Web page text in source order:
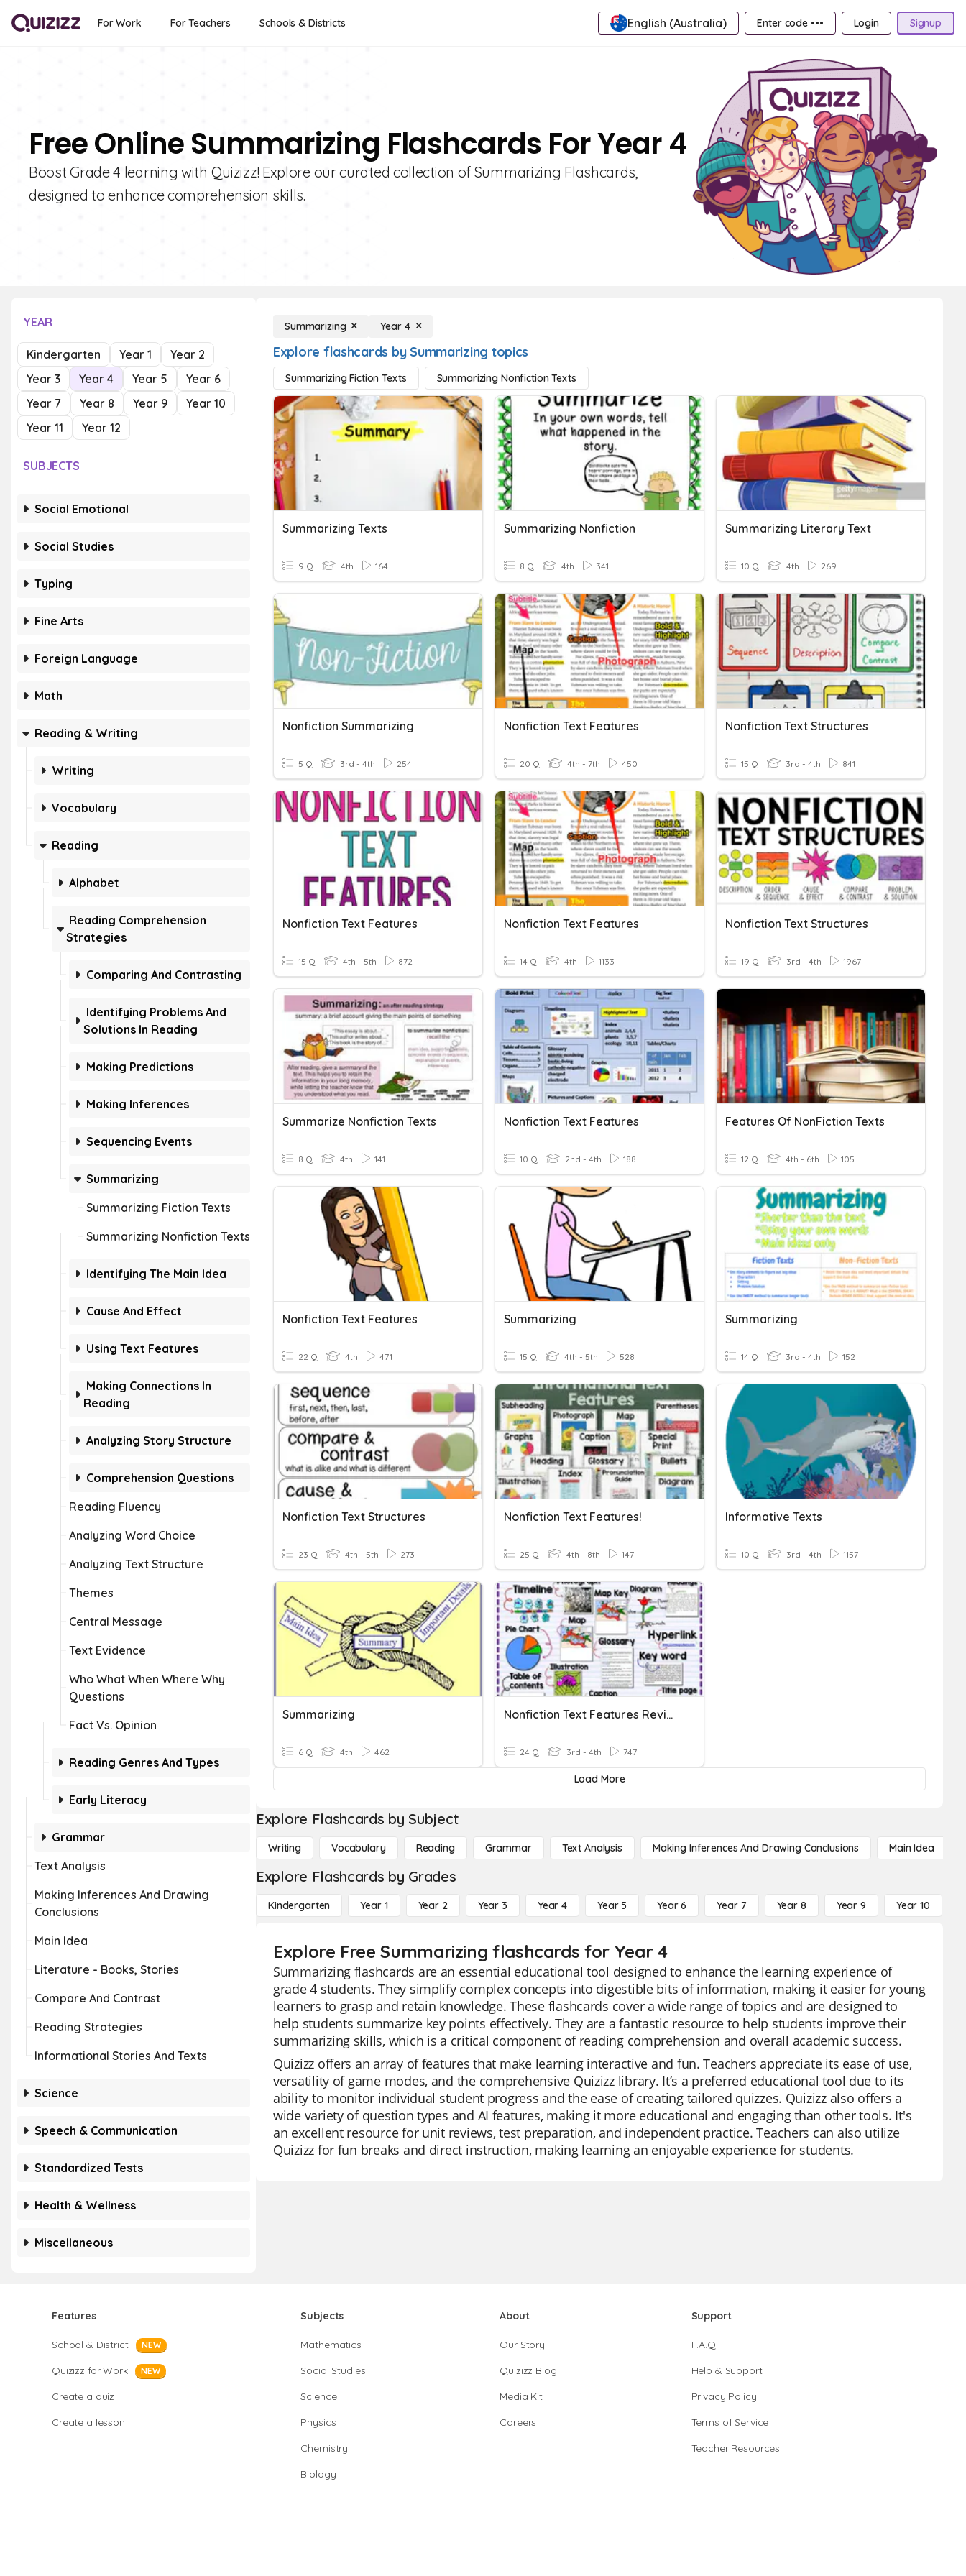
For Work For Teachers Schools & Districts English (Australia) Enter code ••• Login Signup
Free Online Summarizing Flashcards For Year 4
Boost Grade 4 learning with Quizizz! Explore our curated collection of Summarizing Flashcards,
designed to enhance comprehension skills.
YEAR
Kindergarten Year 1
Year 2
Year 3
Year 4 Year 5
Year 6
Year 7
Year 8 Year 9
Year 10
Year 11
Year 12
SUBJECTS
Social Emotional
Social Studies
Typing
Fine Arts
Foreign Language
Math
Reading & Writing
Writing
Vocabulary
Reading
Alphabet
Reading Comprehension
Strategies
Comparing And Contrasting
Identifying Problems And
Solutions In Reading
Making Predictions
Making Inferences
Sequencing Events
Summarizing
Summarizing Fiction Texts
Summarizing Nonfiction Texts
Identifying The Main Idea
Cause And Effect
Using Text Features
Making Connections In
Reading
Analyzing Story Structure
Comprehension Questions
Reading Fluency
Analyzing Word Choice
Analyzing Text Structure
Themes
Central Message
Text Evidence
Who What When Where Why
Questions
Fact Vs. Opinion
Reading Genres And Types
Early Literacy
Grammar
Text Analysis
Making Inferences And Drawing
Conclusions
Main Idea
Literature - Books, Stories
Compare And Contrast
Reading Strategies
Informational Stories And Texts
Science
Speech & Communication
Standardized Tests
Health & Wellness
Miscellaneous
Summarizing Year 4
Explore flashcards by Summarizing topics
Summarizing Fiction Texts Summarizing Nonfiction Texts
Summarizing Texts
9 Q 4th 164
Summarizing Nonfiction
8 Q 4th 341
Summarizing Literary Text
10 Q 4th 269
Nonfiction Summarizing
5 Q 3rd - 4th 254
Nonfiction Text Features
20 Q 4th - 7th 450
Nonfiction Text Structures
15 Q 3rd - 4th 841
Nonfiction Text Features
15 Q 4th - 5th 872
Nonfiction Text Features
14 Q 4th 1133
Nonfiction Text Structures
19 Q 3rd - 4th 1967
Summarize Nonfiction Texts
8 Q 4th 141
Nonfiction Text Features
10 Q 2nd - 4th 188
Features Of NonFiction Texts
12 Q 4th - 6th 105
Nonfiction Text Features
22 Q 4th 471
Summarizing
15 Q 4th - 5th 528
Summarizing
14 Q 3rd - 4th 152
Nonfiction Text Structures
23 Q 4th - 5th 273
Nonfiction Text Features!
25 Q 4th - 8th 147
Informative Texts
10 Q 3rd - 4th 1157
Summarizing
6 Q 4th 462
Nonfiction Text Features Review
24 Q 3rd - 4th 747
Load More
Explore Flashcards by Subject
Writing Vocabulary Reading Grammar Text Analysis Making Inferences And Drawing Conclusions Main Idea
Explore Flashcards by Grades
Kindergarten Year 1 Year 2 Year 3 Year 4 Year 5 Year 6 Year 7 Year 8 Year 9 Year 10
Explore Free Summarizing flashcards for Year 4
Summarizing flashcards are an essential educational tool designed to enhance the learning experience of
grade 4 students. They simplify complex concepts into digestible bits of information, making it easier for young
learners to grasp and retain knowledge. These flashcards cover a wide range of topics and are designed to
help students summarize key points effectively. They are a fantastic resource to help students improve their
summarizing skills, which is a critical component of reading comprehension and overall academic success.
Quizizz offers an array of features that make learning interactive and fun. Teachers appreciate its ease of use,
versatility of game modes, and the comprehensive Quizizz library. It’s a preferred educational tool due to its
ability to monitor individual student progress and the ease of creating tailored quizzes. Quizizz also offers a
wide variety of question types and AI features, making it more educational and engaging than other tools. It's
an excellent resource for unit reviews, test preparation, and independent practice. Teachers can also utilize
Quizizz for fun breaks and direct instruction, making learning an enjoyable experience for students.
Features
School & District NEW
Quizizz for Work NEW
Create a quiz
Create a lesson
Subjects
Mathematics
Social Studies
Science
Physics
Chemistry
Biology
About
Our Story
Quizizz Blog
Media Kit
Careers
Support
F.A.Q.
Help & Support
Privacy Policy
Terms of Service
Teacher Resources